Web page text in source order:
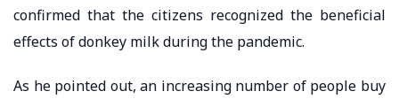
confirmed that the citizens recognized the beneficial
effects of donkey milk during the pandemic.
As he pointed out, an increasing number of people buy